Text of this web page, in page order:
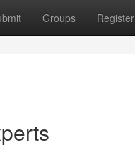
Groups Register